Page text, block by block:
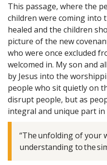
This passage, where the
children were coming into
healed and the children
picture of the new
who were once excluded
welcomed in. My son and
by Jesus into the
people who sit quietly on
disrupt people, but as
integral and unique part
“The unfolding of your
understanding to the